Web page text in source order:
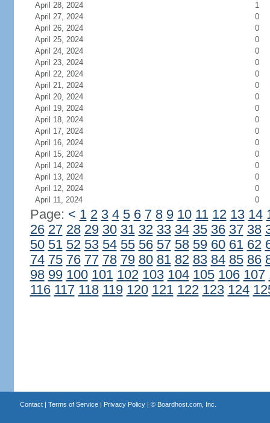
April 28, 2024
1
April 27, 2024
0
April 26, 2024
0
April 25, 2024
0
April 24, 2024
0
April 23, 2024
0
April 22, 2024
0
April 21, 2024
0
April 20, 2024
0
April 19, 2024
0
April 18, 2024
0
April 17, 2024
0
April 16, 2024
0
April 15, 2024
0
April 14, 2024
0
April 13, 2024
0
April 12, 2024
0
April 11, 2024
0
Page: < 1 2 3 4 5 6 7 8 9 10 11 12 13 14
26 27 28 29 30 31 32 33 34 35 36 37 38
50 51 52 53 54 55 56 57 58 59 60 61 62
74 75 76 77 78 79 80 81 82 83 84 85 86
98 99 100 101 102 103 104 105 106 107
116 117 118 119 120 121 122 123 124
Contact| Terms of Service| Privacy Policy| © Boardhost.com, Inc.